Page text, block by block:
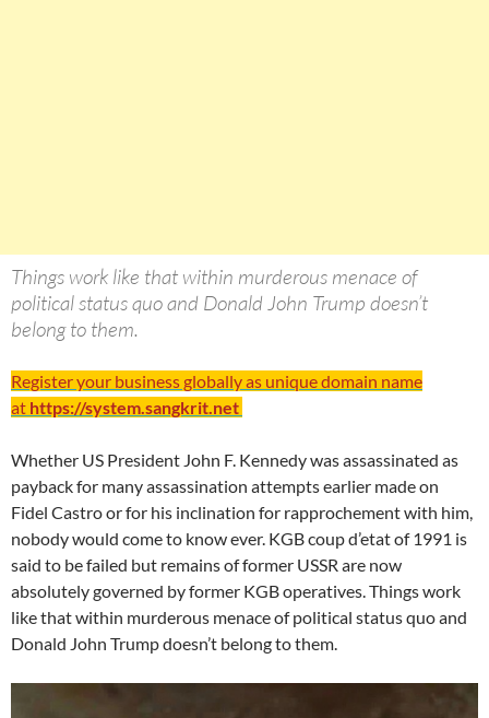
Things work like that within murderous menace of
political status quo and Donald John Trump doesn’t
belong to them.
Register your business globally as unique domain name
at https://system.sangkrit.net
Whether US President John F. Kennedy was assassinated as
payback for many assassination attempts earlier made on
Fidel Castro or for his inclination for rapprochement with him,
nobody would come to know ever. KGB coup d’etat of 1991 is
said to be failed but remains of former USSR are now
absolutely governed by former KGB operatives. Things work
like that within murderous menace of political status quo and
Donald John Trump doesn’t belong to them.